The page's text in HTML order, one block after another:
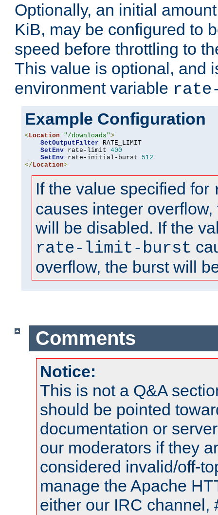
Optionally, an initial
KiB, may be configured to
speed before throttling to
This value is optional, and
environment variable
Example Configuration
<Location "/downloads">
SetOutputFilter RATE_LIMIT
SetEnv rate-limit 400
SetEnv rate-initial-burst 512
</Location>
If the value specified for
causes integer
will be disabled. If the
rate-limit-burst
overflow, the burst will
Comments
Notice:
This is not a Q&A
should be pointed
documentation or
our moderators if they
considered invalid/off-
manage the Apache
either our IRC channel,